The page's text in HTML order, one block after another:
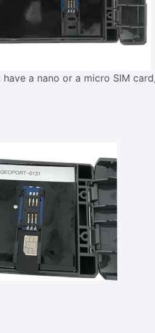
a nano or a micro SIM